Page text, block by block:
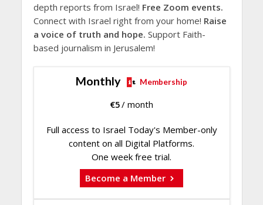
depth reports from Israel! Free Zoom events.
Connect with Israel right from your home! Raise
a voice of truth and hope. Support Faith-
based journalism in Jerusalem!
Monthly Membership
€5/ month
Full access to Israel Today's Member-only
content on all Digital Platforms.
One week free trial.
Become a Member